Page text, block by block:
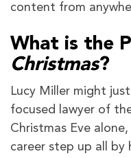
content from
What is the
Christmas?
Lucy Miller might
focused lawyer of
Christmas Eve
career step up all by